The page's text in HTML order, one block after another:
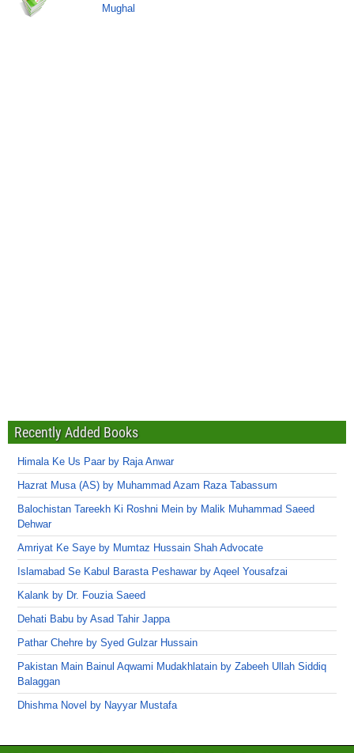
Mughal
Recently Added Books
Himala Ke Us Paar by Raja Anwar
Hazrat Musa (AS) by Muhammad Azam Raza Tabassum
Balochistan Tareekh Ki Roshni Mein by Malik Muhammad Saeed
Dehwar
Amriyat Ke Saye by Mumtaz Hussain Shah Advocate
Islamabad Se Kabul Barasta Peshawar by Aqeel Yousafzai
Kalank by Dr. Fouzia Saeed
Dehati Babu by Asad Tahir Jappa
Pathar Chehre by Syed Gulzar Hussain
Pakistan Main Bainul Aqwami Mudakhlatain by Zabeeh Ullah Siddiq
Balaggan
Dhishma Novel by Nayyar Mustafa